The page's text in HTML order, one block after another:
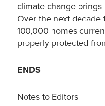
climate change brings
Over the next decade
100,000 homes
properly protected
ENDS
Notes to Editors